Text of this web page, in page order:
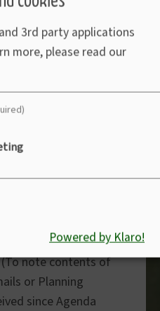
Tourism Project
PA24/06339 -
cake
- Jacks
Corner
note contents of
or Planning
since Agenda
3rd party applications
more, please read our
Powered by Klaro!